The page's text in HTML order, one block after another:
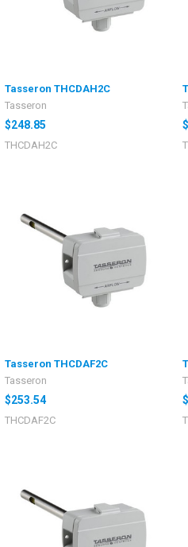
Tasseron THCDAH2C
Tasseron
$248.85
THCDAH2C
Tasseron THCDAF2C
Tasseron
$253.54
THCDAF2C